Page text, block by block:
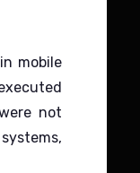
mobile
not